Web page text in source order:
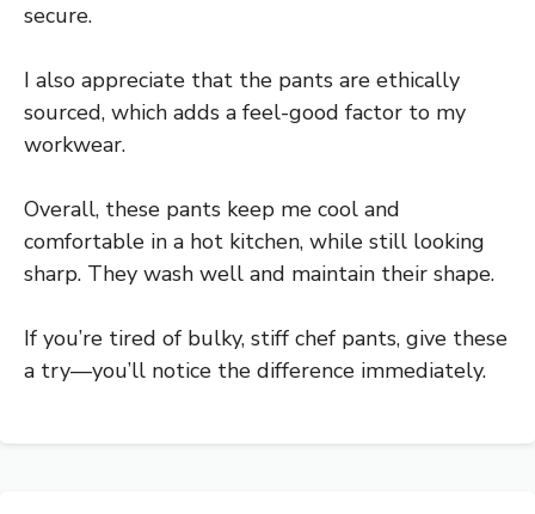
secure.
I also appreciate that the pants are ethically
sourced, which adds a feel-good factor to my
workwear.
Overall, these pants keep me cool and
comfortable in a hot kitchen, while still looking
sharp. They wash well and maintain their shape.
If you’re tired of bulky, stiff chef pants, give these
a try—you’ll notice the difference immediately.